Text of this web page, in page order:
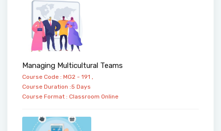
Managing Multicultural Teams
Course Code : MG2 - 191 ,
Course Duration :5 Days
Course Format : Classroom Online